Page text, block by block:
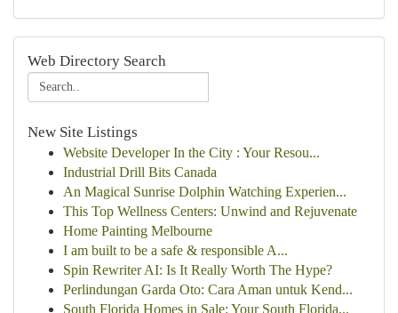
Web Directory Search
New Site Listings
Website Developer In the City : Your Resou...
Industrial Drill Bits Canada
An Magical Sunrise Dolphin Watching Experien...
This Top Wellness Centers: Unwind and Rejuvenate
Home Painting Melbourne
I am built to be a safe & responsible A...
Spin Rewriter AI: Is It Really Worth The Hype?
Perlindungan Garda Oto: Cara Aman untuk Kend...
South Florida Homes in Sale: Your South Florida...